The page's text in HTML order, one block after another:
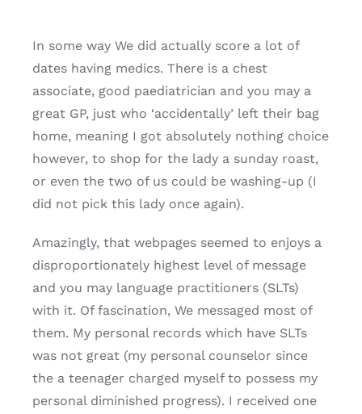
In some way We did actually score a lot of
dates having medics. There is a chest
associate, good paediatrician and you may a
great GP, just who ‘accidentally’ left their bag
home, meaning I got absolutely nothing choice
however, to shop for the lady a sunday roast,
or even the two of us could be washing-up (I
did not pick this lady once again).
Amazingly, that webpages seemed to enjoys a
disproportionately highest level of message
and you may language practitioners (SLTs)
with it. Of fascination, We messaged most of
them. My personal records which have SLTs
was not great (my personal counselor since
the a teenager charged myself to possess my
personal diminished progress). I received one